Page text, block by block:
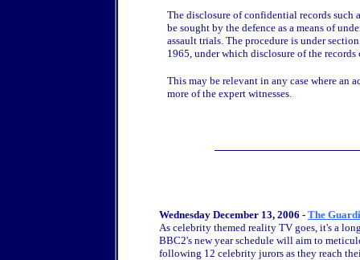
The disclosure of confidential records such
be sought by the defence as a means of
assault trials. The procedure is under
1965, under which disclosure of the
This may be relevant in any case where an
more of the expert witnesses.
Wednesday December 13, 2006 - The
As celebrity themed reality TV goes, it's a
BBC2's new year schedule will aim to
following 12 celebrity jurors as they reach